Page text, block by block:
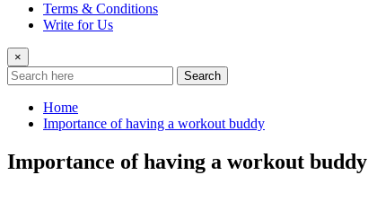
Terms & Conditions
Write for Us
×
Search
Home
Importance of having a workout buddy
Importance of having a workout buddy